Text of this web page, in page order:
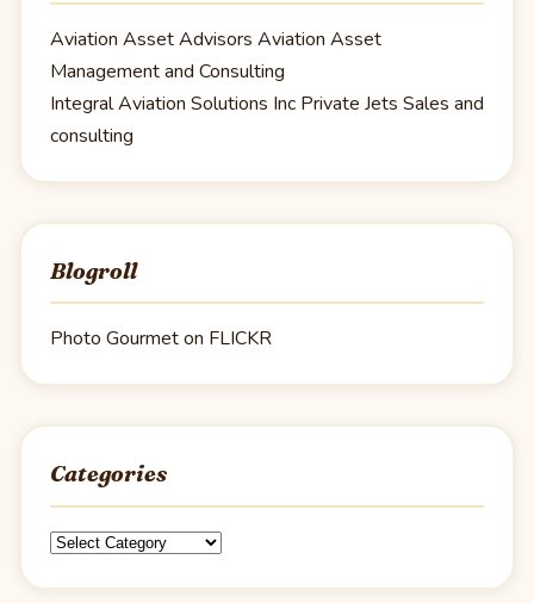
Aviation Asset Advisors Aviation Asset
Management and Consulting
Integral Aviation Solutions Inc Private Jets Sales and
consulting
Blogroll
Photo Gourmet on FLICKR
Categories
Categories